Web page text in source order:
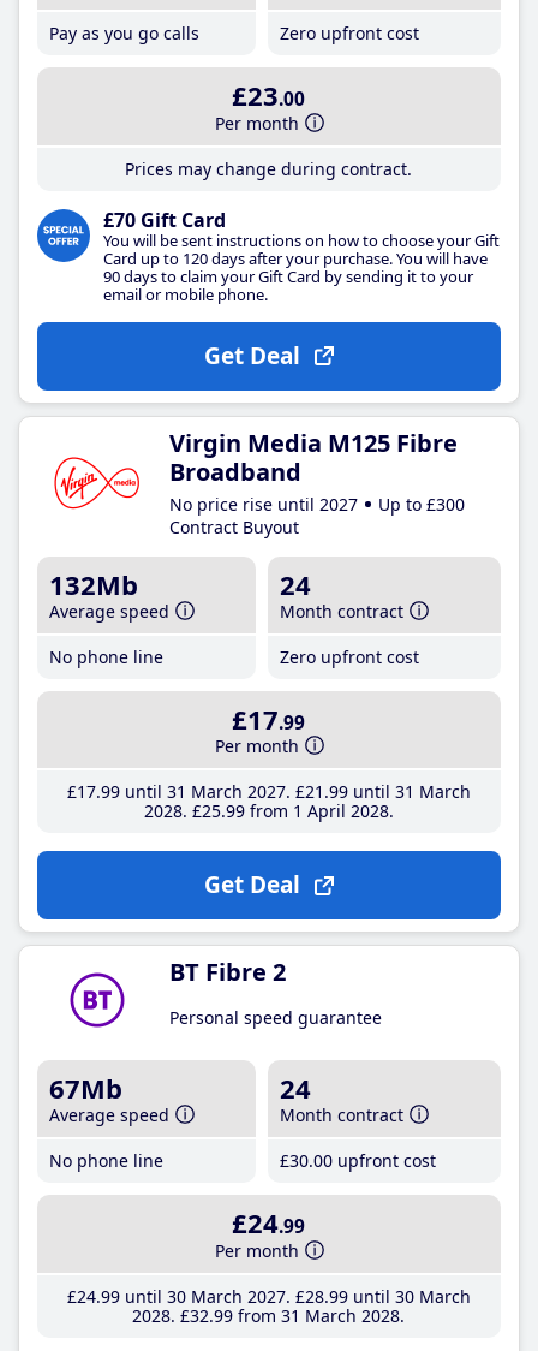
Pay as you go calls
Zero upfront cost
£23.00
Per month
Prices may change during contract.
£70 Gift Card
You will be sent instructions on how to choose your Gift
Card up to 120 days after your purchase. You will have
90 days to claim your Gift Card by sending it to your
email or mobile phone.
Get Deal
Virgin Media M125 Fibre
Broadband
No price rise until 2027
Up to £300
Contract Buyout
132Mb
Average speed
No phone line
24
Month contract
Zero upfront cost
£17.99
Per month
£17.99until 31 March 2027 £21 .99until 31 March
2028 £25.99from 1 April 2028
Get Deal
BT Fibre 2
Personal speed guarantee
67Mb
Average speed
No phone line
24
Month contract
£30.00 upfront cost
£24.99
Per month
£24.99until 30 March 2027 £28.99until 30 March
2028 £32.99 from 31 March 2028